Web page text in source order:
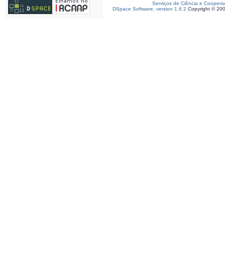
Serviços de Ciência e
DSpace Software, version 1.6.2 Copyright ©